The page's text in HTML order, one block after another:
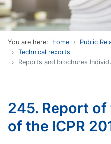
You are here: Home Public
Technical reports
Reports and brochures
245. Report
of the ICPR